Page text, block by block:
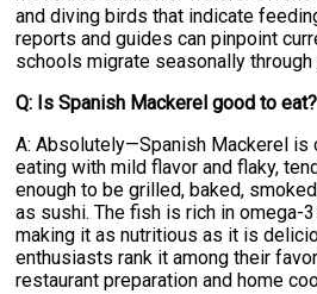
and diving birds that indicate
reports and guides can pinpoint
schools migrate seasonally
Q: Is Spanish Mackerel good to eat?
A: Absolutely—Spanish Mackerel is
eating with mild flavor and flaky,
enough to be grilled, baked,
as sushi. The fish is rich in omega-
making it as nutritious as it is
enthusiasts rank it among their
restaurant preparation and home